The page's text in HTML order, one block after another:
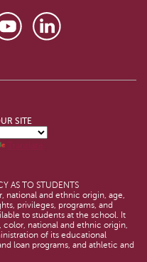
SITE
AS TO STUDENTS
national and ethnic origin, age,
privileges, programs, and
to students at the school. It
color, national and ethnic origin,
of its educational
loan programs, and athletic and